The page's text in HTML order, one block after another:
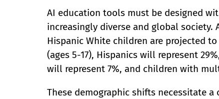
AI education tools must be designed
increasingly diverse and global society.
Hispanic White children are projected
(ages 5-17), Hispanics will represent
will represent 7%, and children with
These demographic shifts necessitate